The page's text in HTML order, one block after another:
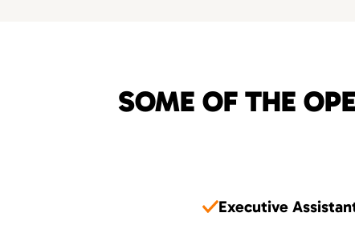
SOME OF THE
Executive